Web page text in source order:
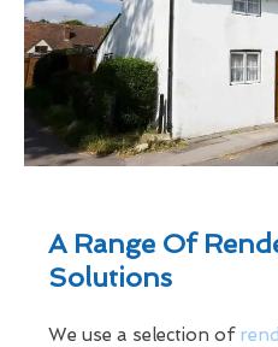
A Range Of
Solutions
We use a selection of